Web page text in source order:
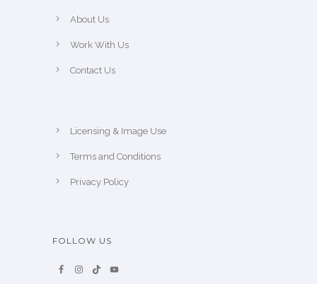
About Us
Work With Us
Contact Us
Licensing & Image Use
Terms and Conditions
Privacy Policy
FOLLOW US